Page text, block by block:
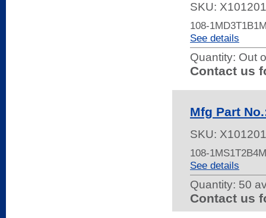
SKU:
108-
See details
Quantity: Out
Contact us
Mfg Part
SKU:
108-
See details
Quantity: 50
Contact us